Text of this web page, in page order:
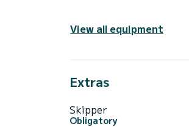
View all equipment
Extras
Skipper
Obligatory